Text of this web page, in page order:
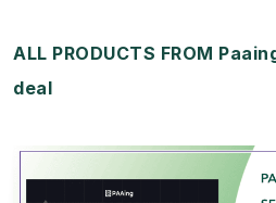
ALL PRODUCTS FROM
deal